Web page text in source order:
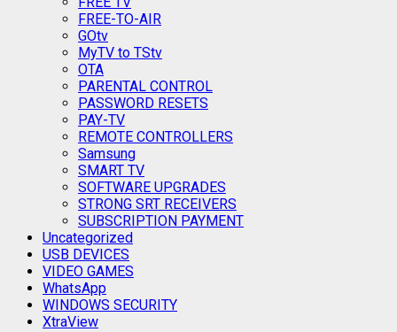
FREE-TO-AIR
GOtv
MyTV to TStv
OTA
PARENTAL CONTROL
PASSWORD RESETS
PAY-TV
REMOTE CONTROLLERS
Samsung
SMART TV
SOFTWARE UPGRADES
STRONG SRT RECEIVERS
SUBSCRIPTION PAYMENT
Uncategorized
USB DEVICES
VIDEO GAMES
WhatsApp
WINDOWS SECURITY
XtraView